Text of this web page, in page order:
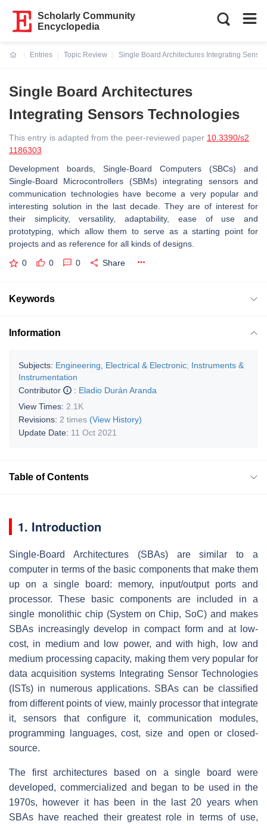
Scholarly Community
Encyclopedia
Entries
Topic Review
Single Board Architectures Integrating
Single Board Architectures
Integrating Sensors Technologies
This entry is adapted from the peer-reviewed paper 10.3390/s2
1186303
Development boards, Single-Board Computers (SBCs) and
Single-Board Microcontrollers (SBMs) integrating sensors and
communication technologies have become a very popular and
interesting solution in the last decade. They are of interest for
their simplicity, versatility, adaptability, ease of use and
prototyping, which allow them to serve as a starting point for
projects and as reference for all kinds of designs.
0 0 0 Share
Keywords
Information
Subjects: Engineering, Electrical & Electronic; Instruments &
Instrumentation
Contributor
: Eladio Durán Aranda
View Times: 2.1K
Revisions: 2 times (View History)
Update Date: 11 Oct 2021
Table of Contents
1. Introduction
Single-Board Architectures (SBAs) are similar to a
computer in terms of the basic components that make them
up on a single board: memory, input/output ports and
processor. These basic components are included in a
single monolithic chip (System on Chip, SoC) and makes
SBAs increasingly develop in compact form and at low-
cost, in medium and low power, and with high, low and
medium processing capacity, making them very popular for
data acquisition systems Integrating Sensor Technologies
(ISTs) in numerous applications. SBAs can be classified
from different points of view, mainly processor that integrate
it, sensors that configure it, communication modules,
programming languages, cost, size and open or closed-
source.
The first architectures based on a single board were
developed, commercialized and began to be used in the
1970s, however it has been in the last 20 years when
SBAs have reached their greatest role in terms of use,